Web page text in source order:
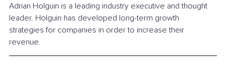
Adrian Holguin is a leading industry executive and thought
leader. Holguin has developed long-term growth
strategies for companies in order to increase their
revenue.